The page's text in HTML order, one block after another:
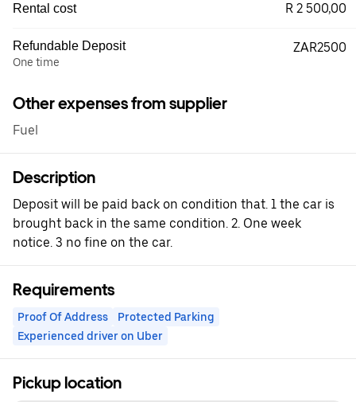
Rental cost R 2 500,00
Refundable Deposit
One time
ZAR2500
Other expenses from supplier
Fuel
Description
Deposit will be paid back on condition that. 1 the car is
brought back in the same condition. 2. One week
notice. 3 no fine on the car.
Requirements
Proof Of Address
Protected Parking
Experienced driver on Uber
Pickup location